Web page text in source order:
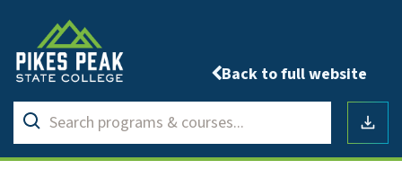
Back to full website
Search
programs
Submit
search